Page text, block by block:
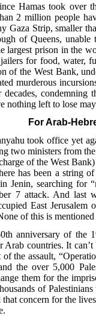
Hamas took over
2 million people
Gaza Strip, smaller
of Queens, unable
largest prison in the
for food, water,
of the West Bank,
murderous
condemning
nothing left to lose
For Arab-
took office yet
two ministers from
of the West
has been a string
Jenin, searching for
7 attack. And last
East
of this is
anniversary of the
countries. It
the assault,
the over 5,000
them for the
of
that concern for the